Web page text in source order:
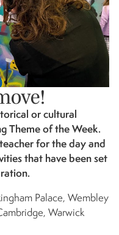
or cultural
Theme of the Week.
for the day and
that have been set
Palace, Wembley
Warwick